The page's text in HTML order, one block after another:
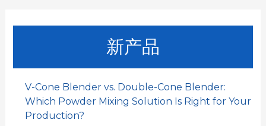
新产品
V-Cone Blender vs. Double-Cone Blender:
Which Powder Mixing Solution Is Right for Your
Production?